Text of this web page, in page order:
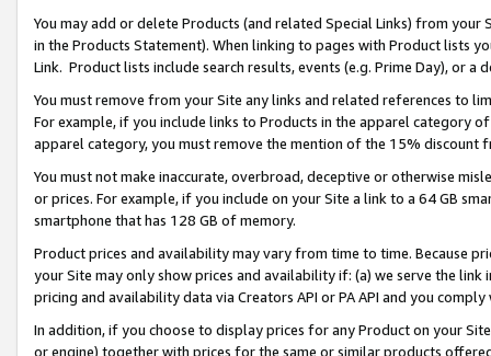
You may add or delete Products (and related Special Links) from
in the Products Statement). When linking to pages with Product lists
Link. Product lists include search results, events (e.g. Prime Day), or a
You must remove from your Site any links and related references to
For example, if you include links to Products in the apparel category
apparel category, you must remove the mention of the 15% discount
You must not make inaccurate, overbroad, deceptive or otherwise
or prices. For example, if you include on your Site a link to a 64 GB
smartphone that has 128 GB of memory.
Product prices and availability may vary from time to time. Because
your Site may only show prices and availability if: (a) we serve the
pricing and availability data via Creators API or PA API and you
In addition, if you choose to display prices for any Product on your
or engine) together with prices for the same or similar products